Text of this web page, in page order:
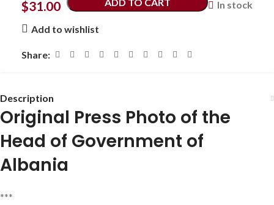
$31.00 In stock
Add to wishlist
Share:
Description
Original Press Photo of the
Head of Government of
Albania
***